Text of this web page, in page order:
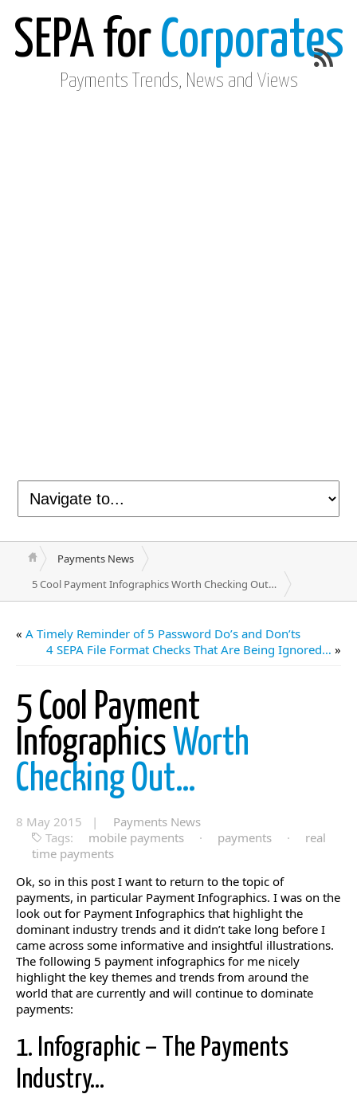
SEPA for Corporates
Payments Trends, News and Views
Payments News
5 Cool Payment Infographics Worth Checking Out…
« A Timely Reminder of 5 Password Do’s and Don’ts
4 SEPA File Format Checks That Are Being Ignored… »
5 Cool Payment
Infographics Worth
Checking Out…
8 May 2015 |
Payments News
Tags:
mobile payments · payments ·
real
time payments
Ok, so in this post I want to return to the topic of
payments, in particular Payment Infographics. I was on the
look out for Payment Infographics that highlight the
dominant industry trends and it didn’t take long before I
came across some informative and insightful illustrations.
The following 5 payment infographics for me nicely
highlight the key themes and trends from around the
world that are currently and will continue to dominate
payments:
1. Infographic – The Payments
Industry…